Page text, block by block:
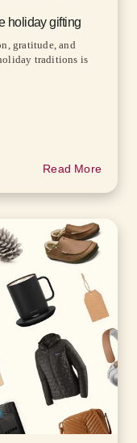
holiday gifting
gratitude, and
traditions is
Read More